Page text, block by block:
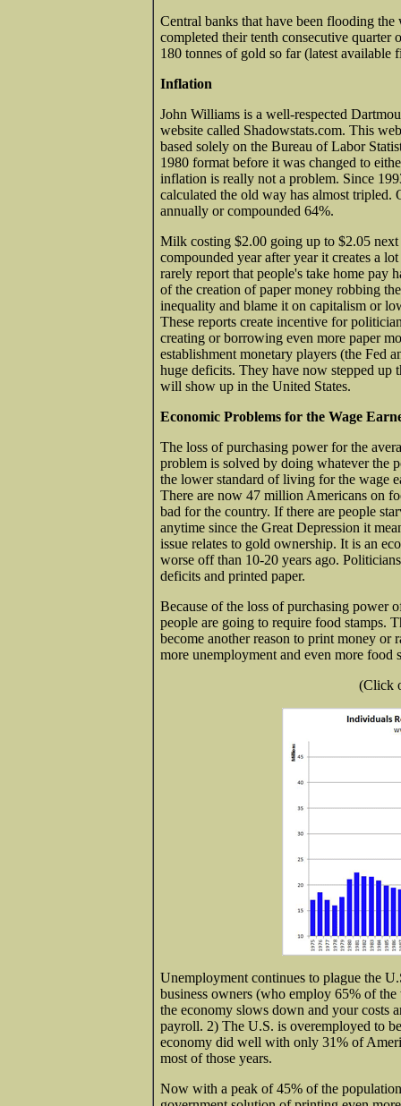
Central banks that have been flooding
completed their tenth consecutive quarter
180 tonnes of gold so far (latest available
Inflation
John Williams is a well-respected
website called Shadowstats.com. This
based solely on the Bureau of Labor
1980 format before it was changed to
inflation is really not a problem. Since
calculated the old way has almost
annually or compounded 64%.
Milk costing $2.00 going up to $2.05
compounded year after year it creates a
rarely report that people's take home pay
of the creation of paper money robbing
inequality and blame it on capitalism or
These reports create incentive for
creating or borrowing even more paper
establishment monetary players (the Fed
huge deficits. They have now stepped up
will show up in the United States.
Economic Problems for the Wage
The loss of purchasing power for the
problem is solved by doing whatever the
the lower standard of living for the wage
There are now 47 million Americans on
bad for the country. If there are people
anytime since the Great Depression it
issue relates to gold ownership. It is an
worse off than 10-20 years ago.
deficits and printed paper.
Because of the loss of purchasing power
people are going to require food stamps.
become another reason to print money or
more unemployment and even more food
(Click
Unemployment continues to plague the
business owners (who employ 65% of
the economy slows down and your costs
payroll. 2) The U.S. is overemployed to
economy did well with only 31% of
most of those years.
Now with a peak of 45% of the